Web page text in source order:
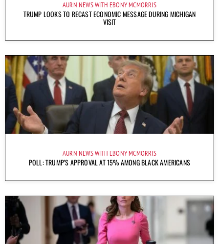
AURN NEWS WITH EBONY MCMORRIS
TRUMP LOOKS TO RECAST ECONOMIC MESSAGE DURING MICHIGAN
VISIT
AURN NEWS WITH EBONY MCMORRIS
POLL: TRUMP’S APPROVAL AT 15% AMONG BLACK AMERICANS